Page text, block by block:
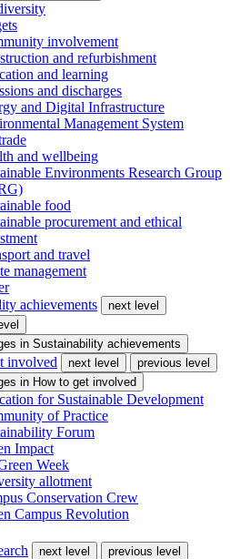
involvement
and refurbishment
and learning
and discharges
and Digital Infrastructure
Management System
and wellbeing
Environments Research Group
food
procurement and ethical
and travel
management
achievements
next level
in Sustainability achievements
involved next level
previous level
in How to get involved
for Sustainable Development
of Practice
Forum
Impact
Week
allotment
Conservation Crew
Campus Revolution
next level
previous level